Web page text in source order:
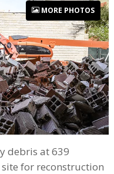
MORE PHOTOS
debris at 639
for reconstruction